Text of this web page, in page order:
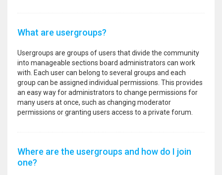
What are usergroups?
Usergroups are groups of users that divide the community
into manageable sections board administrators can work
with. Each user can belong to several groups and each
group can be assigned individual permissions. This provides
an easy way for administrators to change permissions for
many users at once, such as changing moderator
permissions or granting users access to a private forum.
Where are the usergroups and how do I join
one?